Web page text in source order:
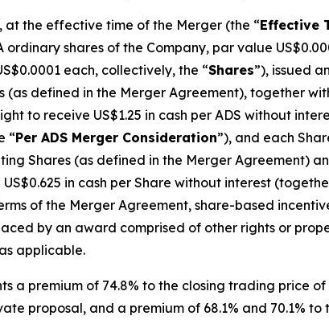
at the effective time of the Merger (the “Effective
ordinary shares of the Company, par value
each, collectively, the “Shares”), issued
(as defined in the Merger Agreement), together
to receive US$1.25 in cash per ADS without
“Per ADS Merger Consideration”), and each
Shares (as defined in the Merger Agreement)
in cash per Share without interest
of the Merger Agreement, share-based
by an award comprised of other rights or
applicable.
a premium of 74.8% to the closing trading price
proposal, and a premium of 68.1% and 70.1%